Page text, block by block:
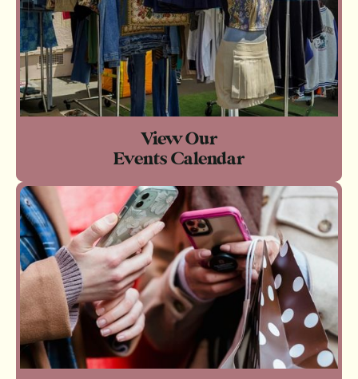
View Our
Events Calendar